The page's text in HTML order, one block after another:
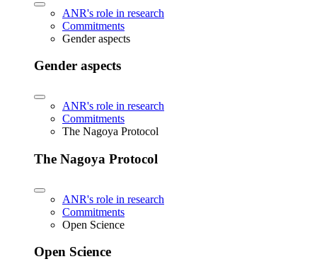
ANR's role in research
Commitments
Gender aspects
Gender aspects
ANR's role in research
Commitments
The Nagoya Protocol
The Nagoya Protocol
ANR's role in research
Commitments
Open Science
Open Science